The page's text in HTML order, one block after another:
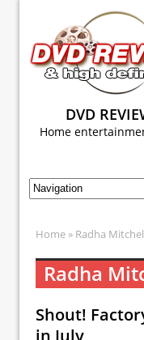
DVD
Home
Home » Radha
Radha
Shout!
in July